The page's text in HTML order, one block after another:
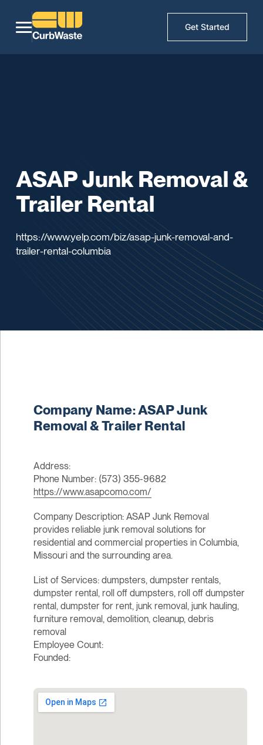
Get Started
ASAP Junk Removal &
Trailer Rental
https://www.yelp.com/biz/asap-junk-removal-and-
trailer-rental-columbia
Company Name: ASAP Junk
Removal & Trailer Rental
Address:
Phone Number: (573) 355-9682
https://www.asapcomo.com/
Company Description: ASAP Junk Removal
provides reliable junk removal solutions for
residential and commercial properties in Columbia,
Missouri and the surrounding area.
List of Services: dumpsters, dumpster rentals,
dumpster rental, roll off dumpsters, roll off dumpster
rental, dumpster for rent, junk removal, junk hauling,
furniture removal, demolition, cleanup, debris
removal
Employee Count:
Founded: